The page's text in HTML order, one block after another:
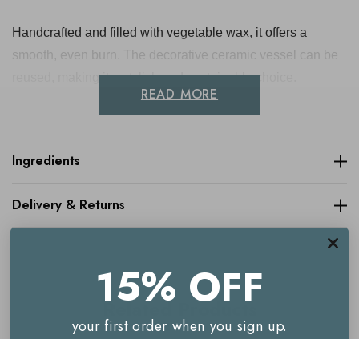
Handcrafted and filled with vegetable wax, it offers a
smooth, even burn. The decorative ceramic vessel can be
reused, making it a stylish and sustainable choice.
Key benefits
Fresh bamboo fragrance
Made with vegetable wax
Clean, even burn
READ MORE
Ingredients
Delivery & Returns
Related Products
15% OFF
your first order when you sign up.